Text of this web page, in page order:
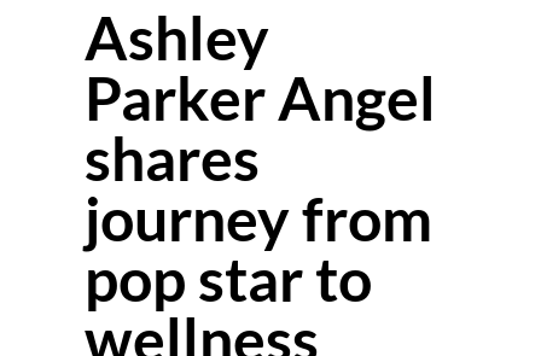
Ashley
Parker Angel
shares
journey from
pop star to
wellness